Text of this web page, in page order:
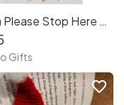
Santa Please Stop Here Plaque
Gifts
favorite_border